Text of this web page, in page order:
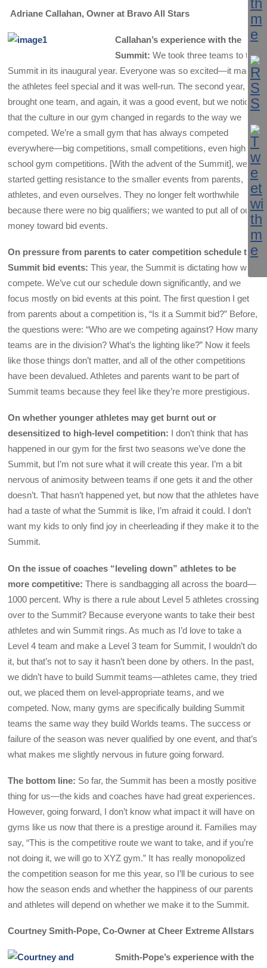
Adriane Callahan, Owner at Bravo All Stars
Callahan’s experience with the
Summit:We took three teams to the
Summit in its inaugural year. Everyone was so excited—it made
the athletes feel special and it was well-run. The second year, we
brought one team, and again, it was a good event, but we noticed
that the culture in our gym changed in regards to the way we
competed. We’re a small gym that has always competed
everywhere—big competitions, small competitions, even high
school gym competitions. [With the advent of the Summit], we
started getting resistance to the smaller events from parents,
athletes, and even ourselves. They no longer felt worthwhile
because there were no big qualifiers; we wanted to put all of our
money toward bid events.
On pressure from parents to cater competition schedule to
Summit bid events:This year, the Summit is dictating how we
compete. We’ve cut our schedule down significantly, and we
focus mostly on bid events at this point. The first question I get
from parents about a competition is, “Is it a Summit bid?” Before,
the questions were: “Who are we competing against? How many
teams are in the division? What’s the lighting like?” Now it feels
like those things don’t matter, and all of the other competitions
have been devalued. Athletes and parents want to be part of
Summit teams because they feel like they’re more prestigious.
On whether younger athletes may get burnt out or
desensitized to high-level competition: I don’t think that has
happened in our gym for the first two seasons we’ve done the
Summit, but I’m not sure what it will create this year. I’m a bit
nervous of animosity between teams if one gets it and the other
doesn’t. That hasn’t happened yet, but now that the athletes have
had a taste of what the Summit is like, I’m afraid it could. I don’t
want my kids to only find joy in cheerleading if they make it to the
Summit.
On the issue of coaches “leveling down” athletes to be
more competitive:There is sandbagging all across the board—
1000 percent. Why is there a rule about Level 5 athletes crossing
over to the Summit? Because everyone wants to take their best
athletes and win Summit rings. As much as I’d love to take a
Level 4 team and make a Level 3 team for Summit, I wouldn’t do
it, but that’s not to say it hasn’t been done by others. In the past,
we didn’t have to build Summit teams—athletes came, they tried
out, we placed them on level-appropriate teams, and we
competed. Now, many gyms are specifically building Summit
teams the same way they build Worlds teams. The success or
failure of the season was never qualified by one event, and that’s
what makes me slightly nervous in future going forward.
The bottom line: So far, the Summit has been a mostly positive
thing for us—the kids and coaches have had great experiences.
However, going forward, I don’t know what impact it will have on
gyms like us now that there is a prestige around it. Families may
say, “This is the competitive route we want to take, and if you’re
not doing it, we will go to XYZ gym.” It has really monopolized
the competition season for me this year, so I’ll be curious to see
how the season ends and whether the happiness of our parents
and athletes will depend on whether we make it to the Summit.
Courtney Smith-Pope, Co-Owner at Cheer Extreme Allstars
Smith-Pope’s experience with the